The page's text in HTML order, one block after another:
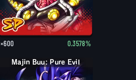
×600 0.3578%
Majin Buu: Pure Evil